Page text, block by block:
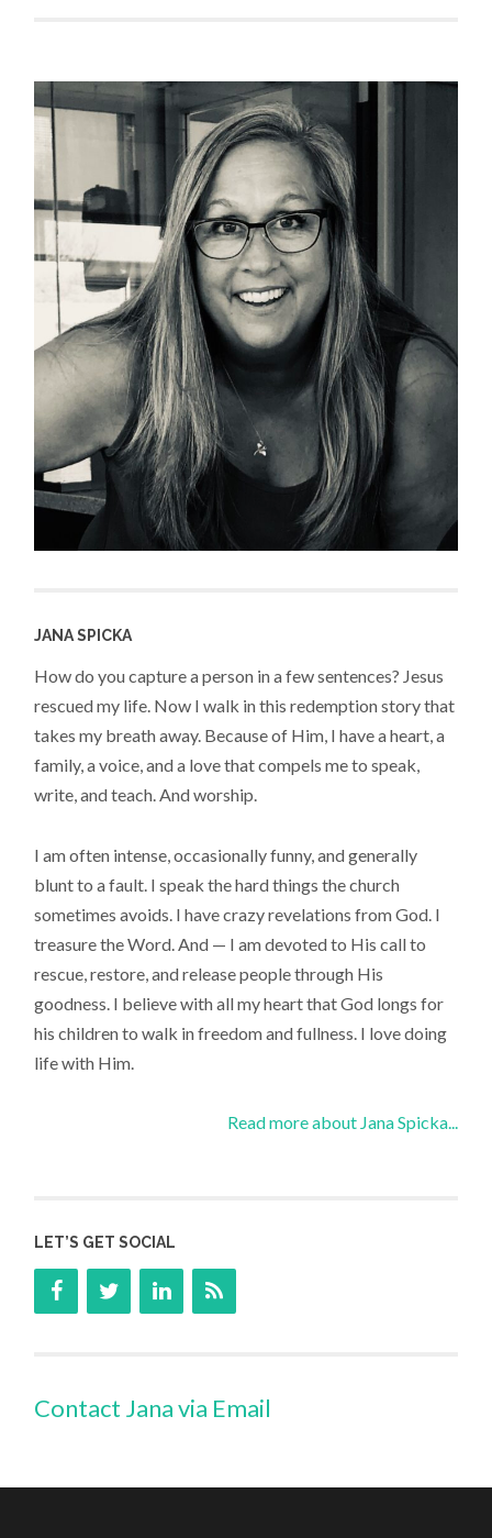
JANA SPICKA
How do you capture a person in a few sentences? Jesus
rescued my life. Now I walk in this redemption story that
takes my breath away. Because of Him, I have a heart, a
family, a voice, and a love that compels me to speak,
write, and teach. And worship.
I am often intense, occasionally funny, and generally
blunt to a fault. I speak the hard things the church
sometimes avoids. I have crazy revelations from God. I
treasure the Word. And — I am devoted to His call to
rescue, restore, and release people through His
goodness. I believe with all my heart that God longs for
his children to walk in freedom and fullness. I love doing
life with Him.
Read more about Jana Spicka...
LET’S GET SOCIAL
Contact Jana via Email